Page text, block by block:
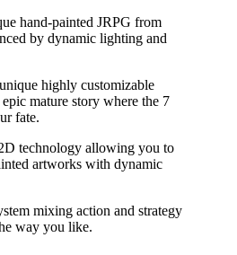
hand-painted JRPG from
by dynamic lighting and
highly customizable
mature story where the 7
fate.
technology allowing you to
artworks with dynamic
mixing action and strategy
way you like.